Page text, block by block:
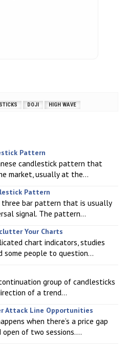
DOJI HIGH WAVE
Pattern
candlestick pattern that
market, usually at the...
Pattern
three bar pattern that is usually
signal. The pattern...
Your Charts
chart indicators, studies
people to question...
group of candlesticks
of a trend...
Attack Line Opportunities
when there’s a price gap
of two sessions....